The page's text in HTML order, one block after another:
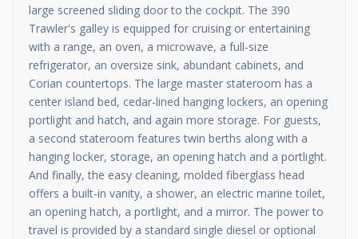
large screened sliding door to the cockpit. The 390
Trawler's galley is equipped for cruising or entertaining
with a range, an oven, a microwave, a full-size
refrigerator, an oversize sink, abundant cabinets, and
Corian countertops. The large master stateroom has a
center island bed, cedar-lined hanging lockers, an opening
portlight and hatch, and again more storage. For guests,
a second stateroom features twin berths along with a
hanging locker, storage, an opening hatch and a portlight.
And finally, the easy cleaning, molded fiberglass head
offers a built-in vanity, a shower, an electric marine toilet,
an opening hatch, a portlight, and a mirror. The power to
travel is provided by a standard single diesel or optional